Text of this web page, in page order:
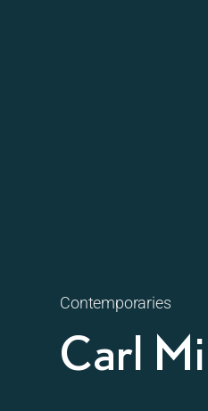
Contemporaries
Carl